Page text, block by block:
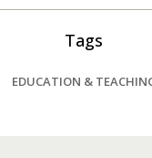
Tags
EDUCATION &